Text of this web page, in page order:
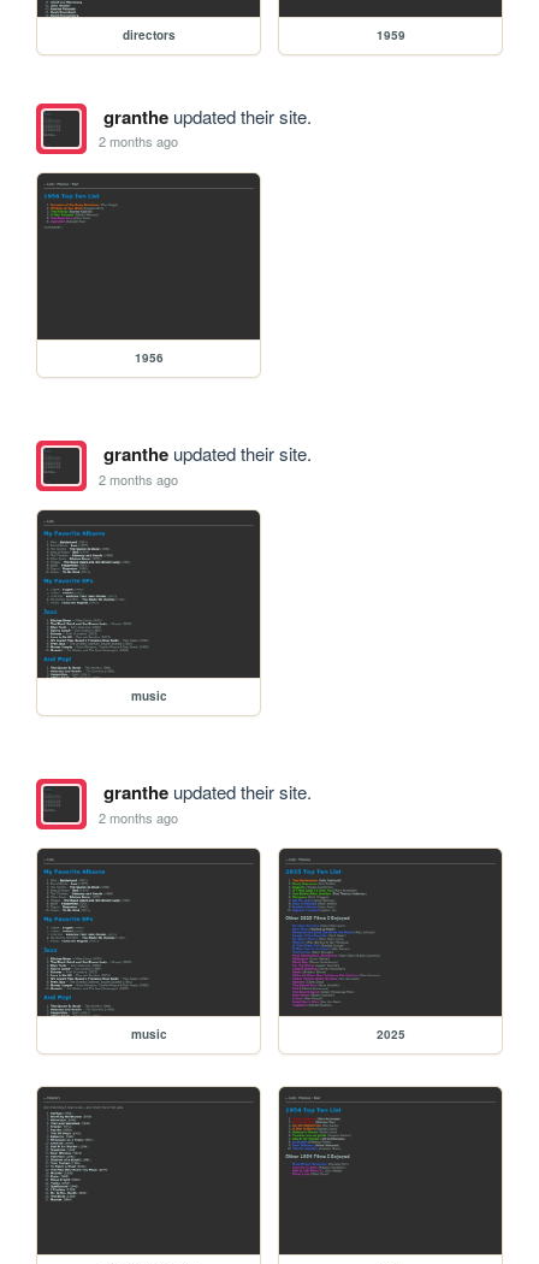
directors 1959
grantheupdated their site.
2 months ago
1956
grantheupdated their site.
2 months ago
music
grantheupdated their site.
2 months ago
music 2025